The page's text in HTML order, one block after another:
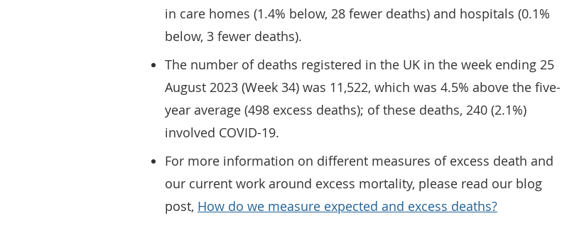
in care homes (1.4% below, 28 fewer deaths) and hospitals (0.1%
below, 3 fewer deaths).
The number of deaths registered in the UK in the week ending 25
August 2023 (Week 34) was 11,522, which was 4.5% above the five-
year average (498 excess deaths); of these deaths, 240 (2.1%)
involved COVID-19.
For more information on different measures of excess death and
our current work around excess mortality, please read our blog
post, How do we measure expected and excess deaths?